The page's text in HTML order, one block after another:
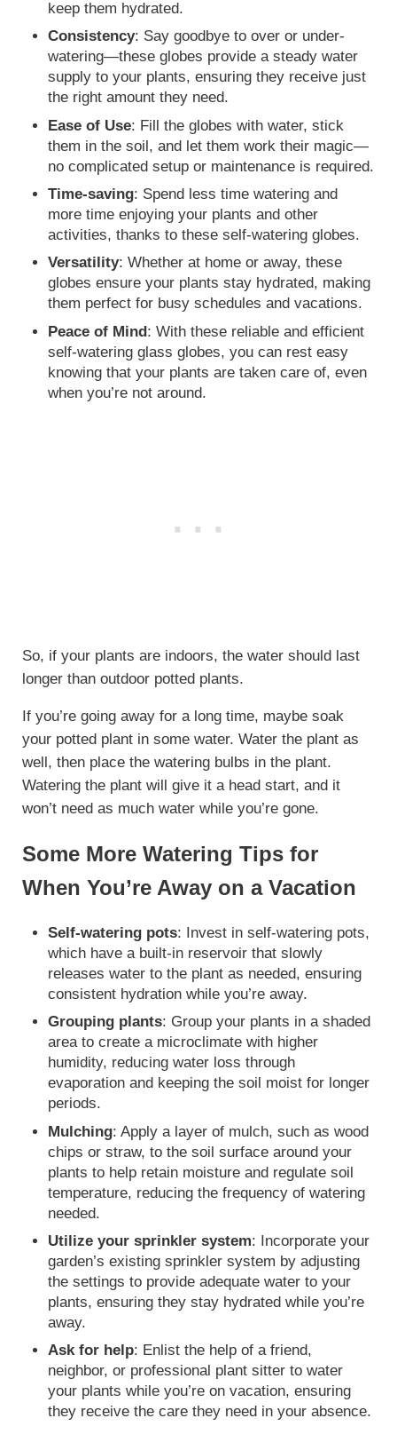
keep them hydrated.
Consistency: Say goodbye to over or under-
watering—these globes provide a steady water
supply to your plants, ensuring they receive just
the right amount they need.
Ease of Use: Fill the globes with water, stick
them in the soil, and let them work their magic—
no complicated setup or maintenance is required.
Time-saving: Spend less time watering and
more time enjoying your plants and other
activities, thanks to these self-watering globes.
Versatility: Whether at home or away, these
globes ensure your plants stay hydrated, making
them perfect for busy schedules and vacations.
Peace of Mind: With these reliable and efficient
self-watering glass globes, you can rest easy
knowing that your plants are taken care of, even
when you’re not around.
So, if your plants are indoors, the water should last
longer than outdoor potted plants.
If you’re going away for a long time, maybe soak
your potted plant in some water. Water the plant as
well, then place the watering bulbs in the plant.
Watering the plant will give it a head start, and it
won’t need as much water while you’re gone.
Some More Watering Tips for
When You’re Away on a Vacation
Self-watering pots: Invest in self-watering pots,
which have a built-in reservoir that slowly
releases water to the plant as needed, ensuring
consistent hydration while you’re away.
Grouping plants: Group your plants in a shaded
area to create a microclimate with higher
humidity, reducing water loss through
evaporation and keeping the soil moist for longer
periods.
Mulching: Apply a layer of mulch, such as wood
chips or straw, to the soil surface around your
plants to help retain moisture and regulate soil
temperature, reducing the frequency of watering
needed.
Utilize your sprinkler system: Incorporate your
garden’s existing sprinkler system by adjusting
the settings to provide adequate water to your
plants, ensuring they stay hydrated while you’re
away.
Ask for help: Enlist the help of a friend,
neighbor, or professional plant sitter to water
your plants while you’re on vacation, ensuring
they receive the care they need in your absence.